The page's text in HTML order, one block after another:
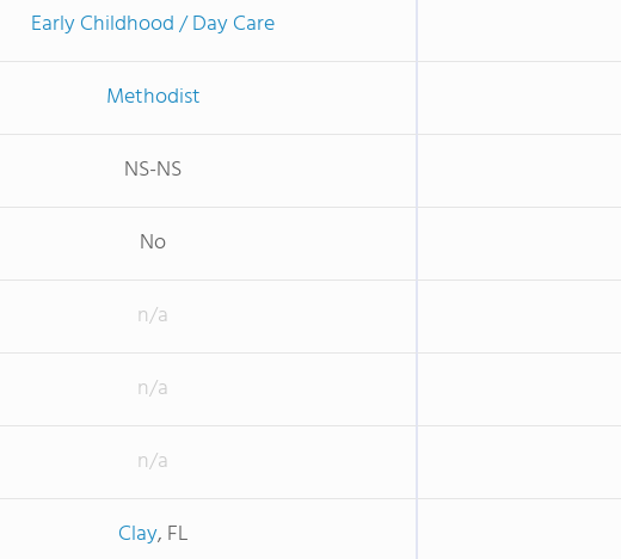
Early Childhood / Day Care
Methodist
NS-NS
No
n/a
n/a
n/a
Clay, FL